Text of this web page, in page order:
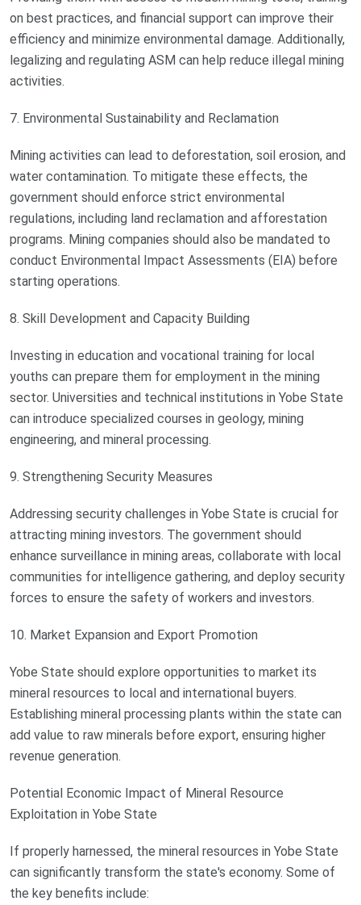
on best practices, and financial support can improve their
efficiency and minimize environmental damage. Additionally,
legalizing and regulating ASM can help reduce illegal mining
activities.
7. Environmental Sustainability and Reclamation
Mining activities can lead to deforestation, soil erosion, and
water contamination. To mitigate these effects, the
government should enforce strict environmental
regulations, including land reclamation and afforestation
programs. Mining companies should also be mandated to
conduct Environmental Impact Assessments (EIA) before
starting operations.
8. Skill Development and Capacity Building
Investing in education and vocational training for local
youths can prepare them for employment in the mining
sector. Universities and technical institutions in Yobe State
can introduce specialized courses in geology, mining
engineering, and mineral processing.
9. Strengthening Security Measures
Addressing security challenges in Yobe State is crucial for
attracting mining investors. The government should
enhance surveillance in mining areas, collaborate with local
communities for intelligence gathering, and deploy security
forces to ensure the safety of workers and investors.
10. Market Expansion and Export Promotion
Yobe State should explore opportunities to market its
mineral resources to local and international buyers.
Establishing mineral processing plants within the state can
add value to raw minerals before export, ensuring higher
revenue generation.
Potential Economic Impact of Mineral Resource
Exploitation in Yobe State
If properly harnessed, the mineral resources in Yobe State
can significantly transform the state's economy. Some of
the key benefits include: